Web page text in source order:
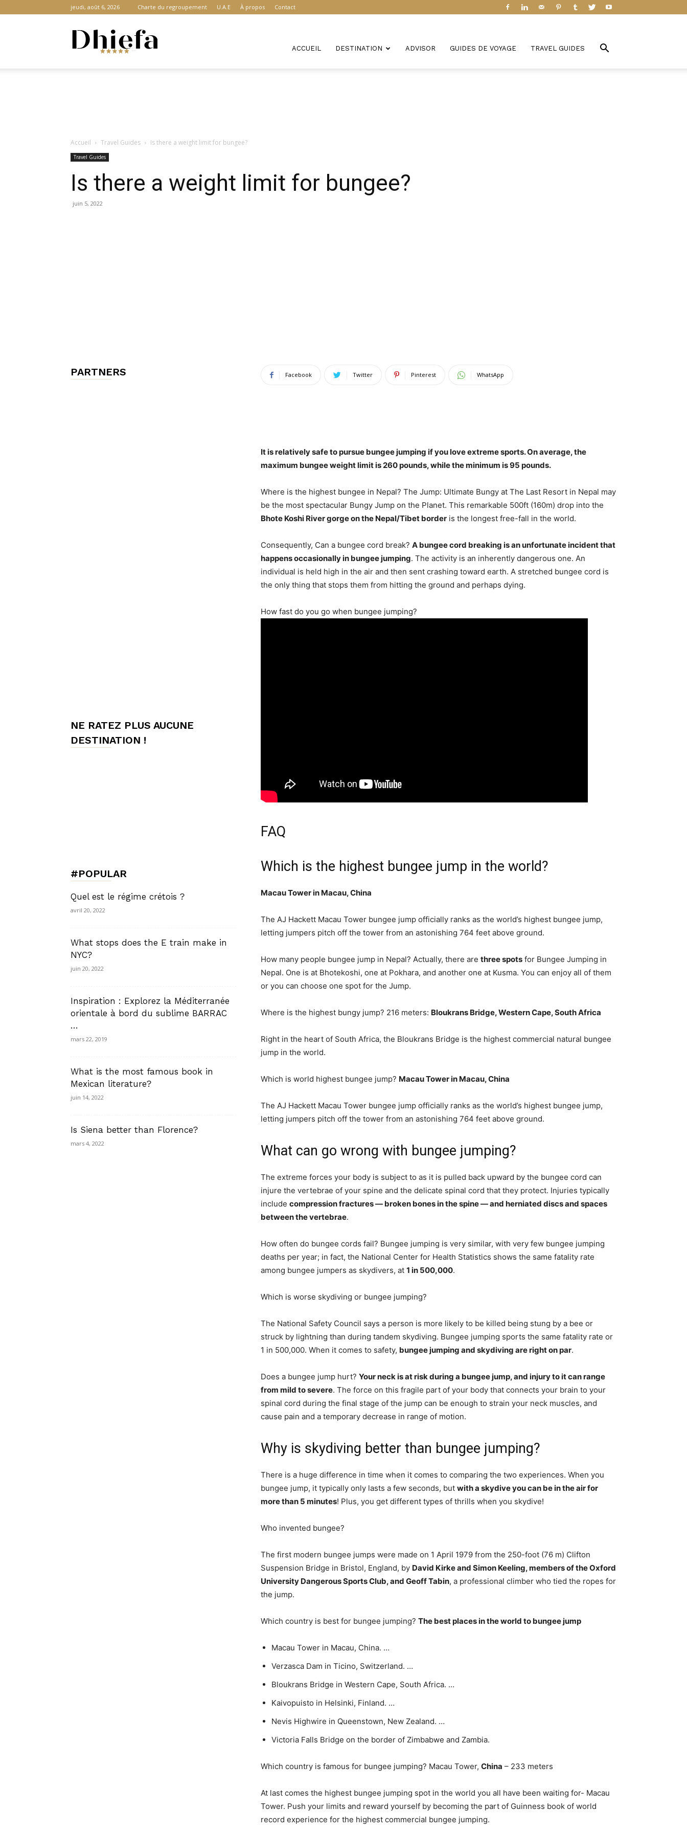
jeudi, août 6, 2026 Charte du regroupement U.A.E À propos Contact
ACCUEIL DESTINATION ADVISOR GUIDES DE VOYAGE TRAVEL GUIDES
Accueil Travel Guides Is there a weight limit for bungee?
Travel Guides
Is there a weight limit for bungee?
juin 5, 2022
Facebook Twitter Pinterest WhatsApp
It is relatively safe to pursue bungee jumping if you love extreme sports. On average,the
maximum bungee weight limit is 260 pounds, while the minimum is 95 pounds.
Where is the highest bungee in Nepal? The Jump: Ultimate Bungy at The Last Resort in Nepal may
be the most spectacular Bungy Jump on the Planet. This remarkable 500ft (160m) drop into the
Bhote Koshi River gorge on the Nepal/Tibet border is the longest free-fall in the world.
Consequently, Can a bungee cord break? A bungee cord breaking is an unfortunate incident that
happens occasionally in bungee jumping. The activity is an inherently dangerous one. An
individual is held high in the air and then sent crashing toward earth. A stretched bungee cord is
the only thing that stops them from hitting the ground and perhaps dying.
How fast do you go when bungee jumping?
FAQ
Which is the highest bungee jump in the world?
Macau Tower in Macau, China
The AJ Hackett Macau Tower bungee jump officially ranks as the world’s highest bungee jump,
letting jumpers pitch off the tower from an astonishing 764 feet above ground.
How many people bungee jump in Nepal? Actually, there are three spots for Bungee Jumping in
Nepal. One is at Bhotekoshi, one at Pokhara, and another one at Kusma. You can enjoy all of them
or you can choose one spot for the Jump.
Where is the highest bungy jump? 216 meters: Bloukrans Bridge, Western Cape, South Africa
Right in the heart of South Africa, the Bloukrans Bridge is the highest commercial natural bungee
jump in the world.
Which is world highest bungee jump? Macau Tower in Macau, China
The AJ Hackett Macau Tower bungee jump officially ranks as the world’s highest bungee jump,
letting jumpers pitch off the tower from an astonishing 764 feet above ground.
What can go wrong with bungee jumping?
The extreme forces your body is subject to as it is pulled back upward by the bungee cord can
injure the vertebrae of your spine and the delicate spinal cord that they protect. Injuries typically
include compression fractures — broken bones in the spine — and herniated discs and spaces
between the vertebrae.
How often do bungee cords fail? Bungee jumping is very similar, with very few bungee jumping
deaths per year; in fact, the National Center for Health Statistics shows the same fatality rate
among bungee jumpers as skydivers, at 1 in 500,000.
Which is worse skydiving or bungee jumping?
The National Safety Council says a person is more likely to be killed being stung by a bee or
struck by lightning than during tandem skydiving. Bungee jumping sports the same fatality rate or
1 in 500,000. When it comes to safety, bungee jumping and skydiving are right on par.
Does a bungee jump hurt? Your neck is at risk during a bungee jump, and injury to it can range
from mild to severe. The force on this fragile part of your body that connects your brain to your
spinal cord during the final stage of the jump can be enough to strain your neck muscles, and
cause pain and a temporary decrease in range of motion.
Why is skydiving better than bungee jumping?
There is a huge difference in time when it comes to comparing the two experiences. When you
bungee jump, it typically only lasts a few seconds, but with a skydive you can be in the air for
more than 5 minutes! Plus, you get different types of thrills when you skydive!
Who invented bungee?
The first modern bungee jumps were made on 1 April 1979 from the 250-foot (76 m) Clifton
Suspension Bridge in Bristol, England, by David Kirke and Simon Keeling, members of the Oxford
University Dangerous Sports Club, and Geoff Tabin, a professional climber who tied the ropes for
the jump.
Which country is best for bungee jumping? The best places in the world to bungee jump
Macau Tower in Macau, China. …
Verzasca Dam in Ticino, Switzerland. …
Bloukrans Bridge in Western Cape, South Africa. …
Kaivopuisto in Helsinki, Finland. …
Nevis Highwire in Queenstown, New Zealand. …
Victoria Falls Bridge on the border of Zimbabwe and Zambia.
Which country is famous for bungee jumping? Macau Tower, China – 233 meters
At last comes the highest bungee jumping spot in the world you all have been waiting for- Macau
Tower. Push your limits and reward yourself by becoming the part of Guinness book of world
record experience for the highest commercial bungee jumping.
PARTNERS
NE RATEZ PLUS AUCUNE
DESTINATION !
#POPULAR
Quel est le régime crétois ?
avril 20, 2022
What stops does the E train make in
NYC?
juin 20, 2022
Inspiration : Explorez la Méditerranée
orientale à bord du sublime BARRAC
…
mars 22, 2019
What is the most famous book in
Mexican literature?
juin 14, 2022
Is Siena better than Florence?
mars 4, 2022